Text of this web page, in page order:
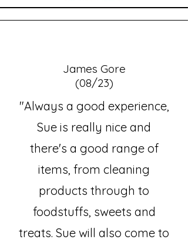
James Gore
(08/23)
"Always a good experience,
Sue is really nice and
there's a good range of
items, from cleaning
products through to
foodstuffs, sweets and
treats. Sue will also come to